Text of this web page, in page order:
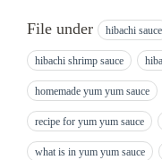
File under hibachi sauce
hibachi shrimp sauce
homemade yum yum sauce
recipe for yum yum sauce
what is in yum yum sauce